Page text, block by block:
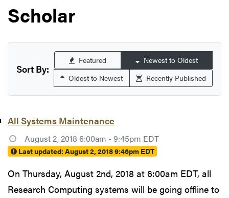
Scholar
Sort By:
Featured
Newest to Oldest
Oldest to Newest
Recently Published
All Systems Maintenance
August 2, 2018 6:00am - 9:45pm EDT
Last updated:August 2, 2018 9:46pm EDT
On Thursday, August 2nd, 2018 at 6:00am EDT, all
Research Computing systems will be going offline to